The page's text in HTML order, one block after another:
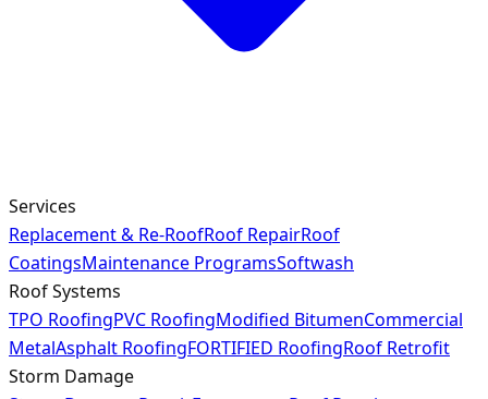
Services
Replacement & Re-RoofRoof RepairRoof
CoatingsMaintenance ProgramsSoftwash
Roof Systems
TPO RoofingPVC RoofingModified BitumenCommercial
MetalAsphalt RoofingFORTIFIED RoofingRoof Retrofit
Storm Damage